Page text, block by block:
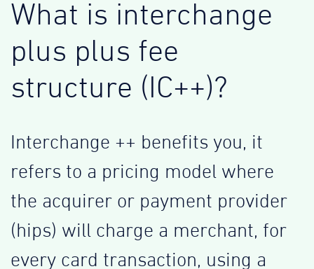
What is interchange
plus plus fee
structure (IC++)?
Interchange ++ benefits you, it
refers to a pricing model where
the acquirer or payment provider
(hips) will charge a merchant, for
every card transaction, using a